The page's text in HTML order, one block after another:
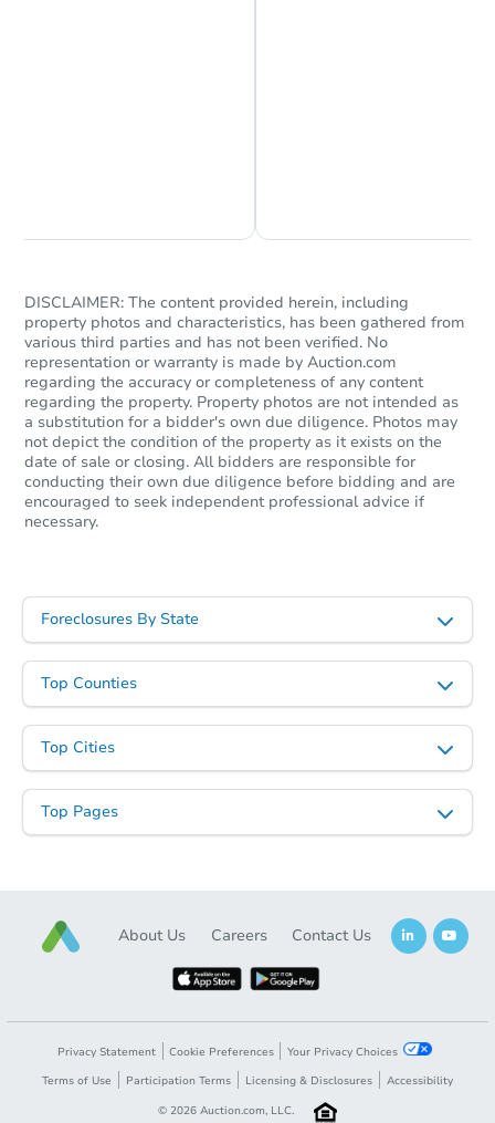
DISCLAIMER: The content provided herein, including
property photos and characteristics, has been gathered from
various third parties and has not been verified. No
representation or warranty is made by Auction.com
regarding the accuracy or completeness of any content
regarding the property. Property photos are not intended as
a substitution for a bidder's own due diligence. Photos may
not depict the condition of the property as it exists on the
date of sale or closing. All bidders are responsible for
conducting their own due diligence before bidding and are
encouraged to seek independent professional advice if
necessary.
Foreclosures By State
Top Counties
Top Cities
Top Pages
About Us Careers Contact Us
Privacy Statement Cookie Preferences
Your Privacy Choices
Terms of Use
Participation Terms Licensing & Disclosures
Accessibility
© 2026 Auction.com, LLC.